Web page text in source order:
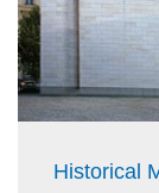
Historical